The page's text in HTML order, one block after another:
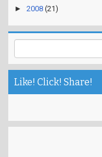
► 2008 (21)
Like! Click! Share!